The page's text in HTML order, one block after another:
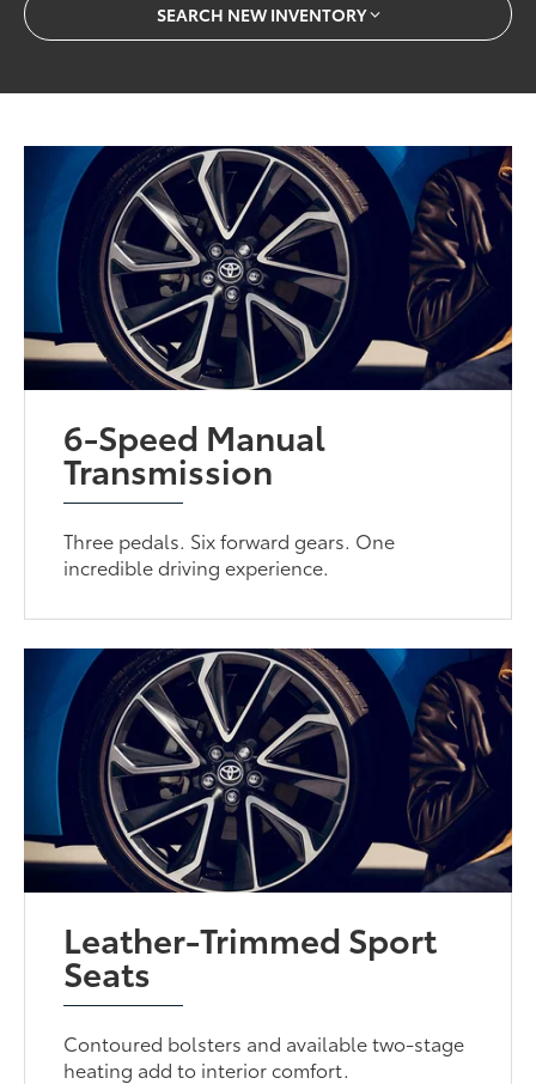
SEARCH NEW INVENTORY
6-Speed Manual
Transmission
Three pedals. Six forward gears. One
incredible driving experience.
Leather-Trimmed Sport
Seats
Contoured bolsters and available two-stage
heating add to interior comfort.